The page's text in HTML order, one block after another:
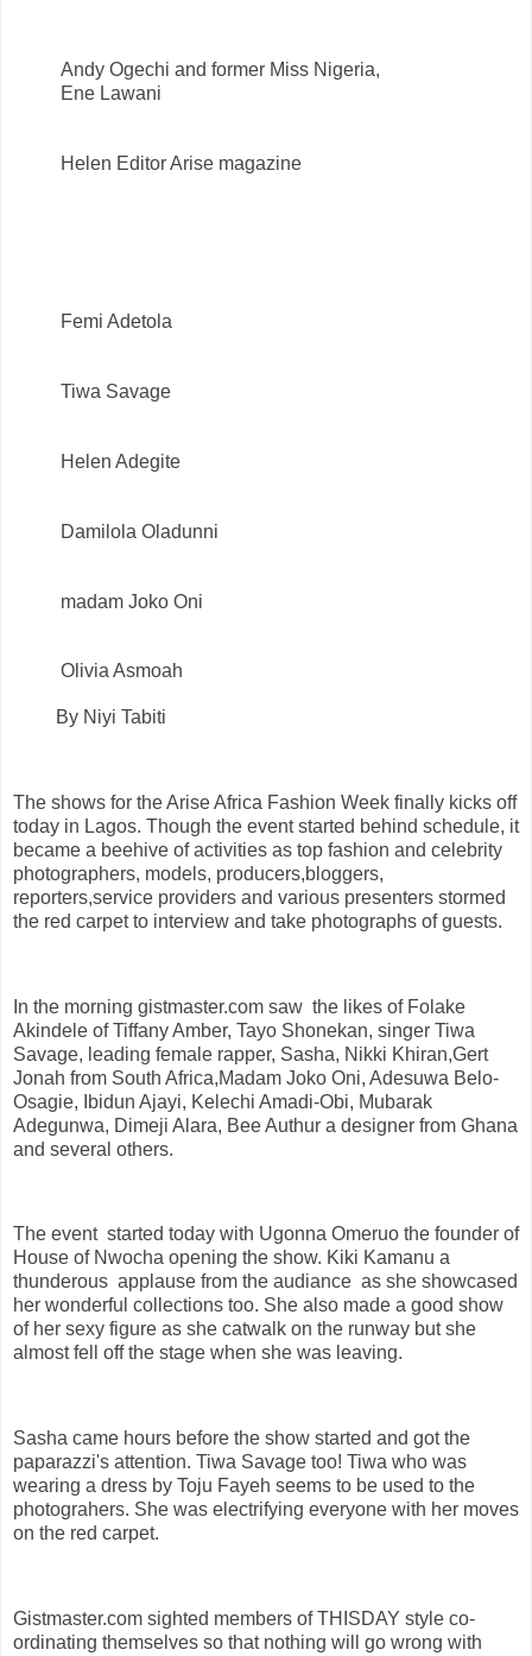
Andy Ogechi and former Miss Nigeria,
Ene Lawani
Helen Editor Arise magazine
Femi Adetola
Tiwa Savage
Helen Adegite
Damilola Oladunni
madam Joko Oni
Olivia Asmoah
By Niyi Tabiti
The shows for the Arise Africa Fashion Week finally kicks off
today in Lagos. Though the event started behind schedule, it
became a beehive of activities as top fashion and celebrity
photographers, models, producers,bloggers,
reporters,service providers and various presenters stormed
the red carpet to interview and take photographs of guests.
In the morning gistmaster.com saw the likes of Folake
Akindele of Tiffany Amber, Tayo Shonekan, singer Tiwa
Savage, leading female rapper, Sasha, Nikki Khiran,Gert
Jonah from South Africa,Madam Joko Oni, Adesuwa Belo-
Osagie, Ibidun Ajayi, Kelechi Amadi-Obi, Mubarak
Adegunwa, Dimeji Alara, Bee Authur a designer from Ghana
and several others.
The event started today with Ugonna Omeruo the founder of
House of Nwocha opening the show. Kiki Kamanu a
thunderous applause from the audiance as she showcased
her wonderful collections too. She also made a good show
of her sexy figure as she catwalk on the runway but she
almost fell off the stage when she was leaving.
Sasha came hours before the show started and got the
paparazzi's attention. Tiwa Savage too! Tiwa who was
wearing a dress by Toju Fayeh seems to be used to the
photograhers. She was electrifying everyone with her moves
on the red carpet.
Gistmaster.com sighted members of THISDAY style co-
ordinating themselves so that nothing will go wrong with